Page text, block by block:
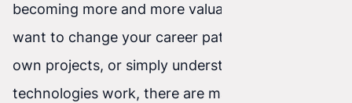
becoming more and more valuable. Whether you
want to change your career path, grow your
own projects, or simply understand how new
technologies work, there are many great